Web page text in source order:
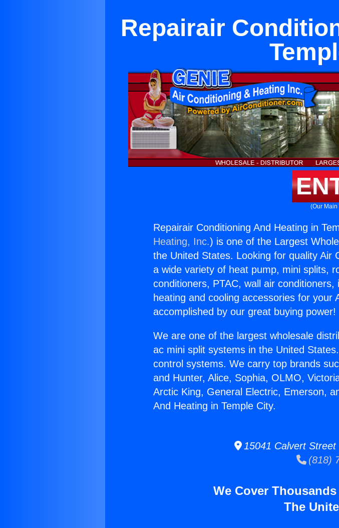
Repairair
(Our Main
Repairair Conditioning And Heating in
Heating, Inc.) is one of the Largest
the United States. Looking for quality Air
a wide variety of heat pump, mini splits,
conditioners, PTAC, wall air
heating and cooling accessories for your
accomplished by our great buying power!
We are one of the largest wholesale
ac mini split systems in the United
control systems. We carry top brands
and Hunter, Alice, Sophia, OLMO,
Arctic King, General Electric, Emerson,
And Heating in Temple City.
15041 Calvert Street
(818)
We Cover
The